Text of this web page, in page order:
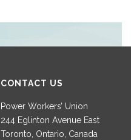
CONTACT US
Power Workers’ Union
244 Eglinton Avenue East
Toronto, Ontario, Canada